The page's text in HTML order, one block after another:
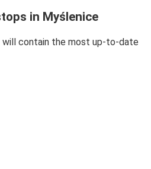
in Myślenice
contain the most up-to-date